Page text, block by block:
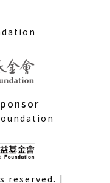
reserved. |